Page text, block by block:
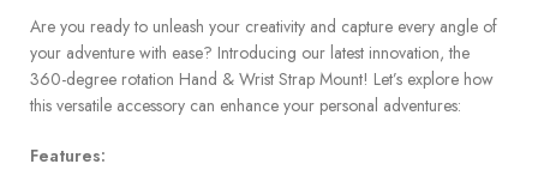
Are you ready to unleash your creativity and capture every angle of
your adventure with ease? Introducing our latest innovation, the
360-degree rotation Hand & Wrist Strap Mount! Let’s explore how
this versatile accessory can enhance your personal adventures:
Features: